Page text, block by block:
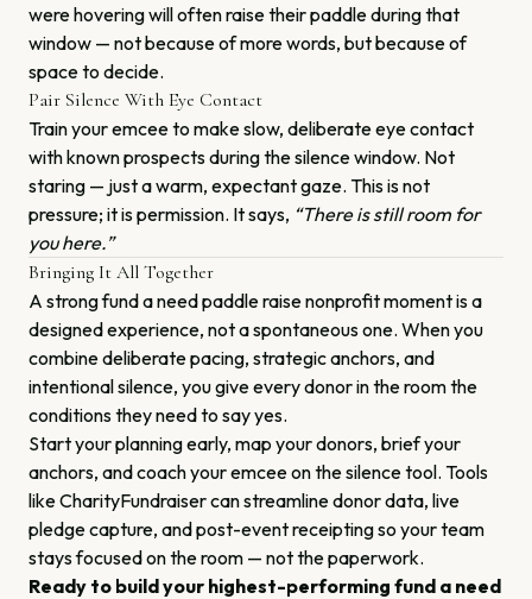
were hovering will often raise their paddle during that
window — not because of more words, but because of
space to decide.
Pair Silence With Eye Contact
Train your emcee to make slow, deliberate eye contact
with known prospects during the silence window. Not
staring — just a warm, expectant gaze. This is not
pressure; it is permission. It says, “There is still room for
you here.”
Bringing It All Together
A strong fund a need paddle raise nonprofit moment is a
designed experience, not a spontaneous one. When you
combine deliberate pacing, strategic anchors, and
intentional silence, you give every donor in the room the
conditions they need to say yes.
Start your planning early, map your donors, brief your
anchors, and coach your emcee on the silence tool. Tools
like CharityFundraiser can streamline donor data, live
pledge capture, and post-event receipting so your team
stays focused on the room — not the paperwork.
Ready to build your highest-performing fund a need